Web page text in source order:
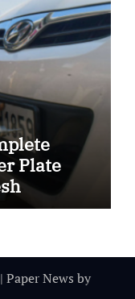
Plate
| Paper News by